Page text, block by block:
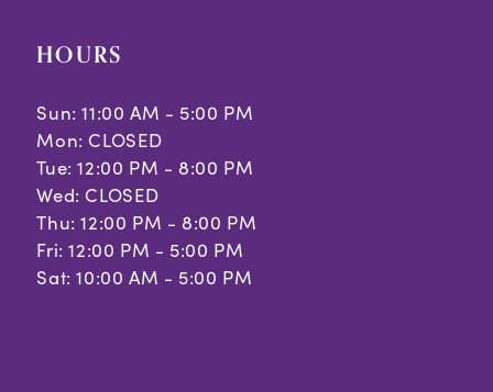
HOURS
Sun: 11:00 AM - 5:00 PM
Mon: CLOSED
Tue: 12:00 PM - 8:00 PM
Wed: CLOSED
Thu: 12:00 PM - 8:00 PM
Fri: 12:00 PM - 5:00 PM
Sat: 10:00 AM - 5:00 PM